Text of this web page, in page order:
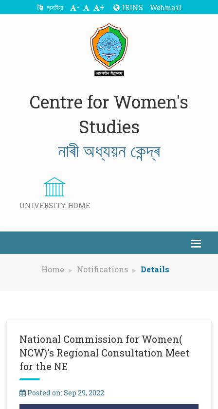
অসমীয়া - + IRINS Webmail
Centre for Women's
Studies
নাৰী অধ্যয়ন কেন্দ্ৰ
UNIVERSITY HOME
Home Notifications Details
National Commission for Women(
NCW)'s Regional Consultation Meet
for the NE
Posted on: Sep 29, 2022